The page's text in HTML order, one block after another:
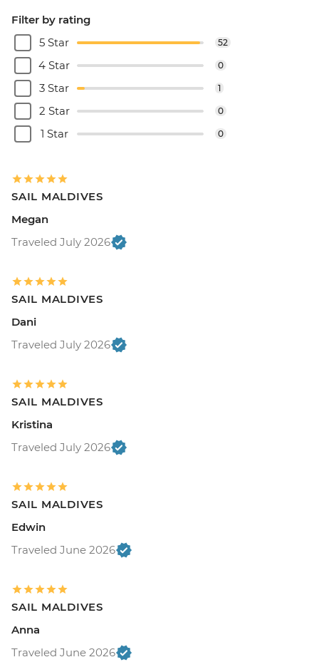
Filter by rating
5 Star
52
4 Star 0
3 Star 1
2 Star 0
1 Star 0
SAIL MALDIVES
Megan
Traveled July 2026
SAIL MALDIVES
Dani
Traveled July 2026
SAIL MALDIVES
Kristina
Traveled July 2026
SAIL MALDIVES
Edwin
Traveled June 2026
SAIL MALDIVES
Anna
Traveled June 2026